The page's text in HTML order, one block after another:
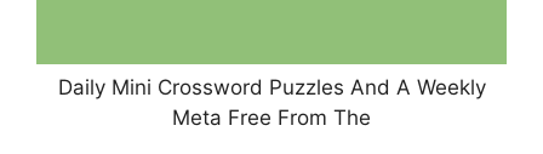
Daily Mini Crossword Puzzles And A Weekly
Meta Free From The